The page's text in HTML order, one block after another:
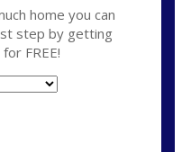
home you can
step by getting
FREE!